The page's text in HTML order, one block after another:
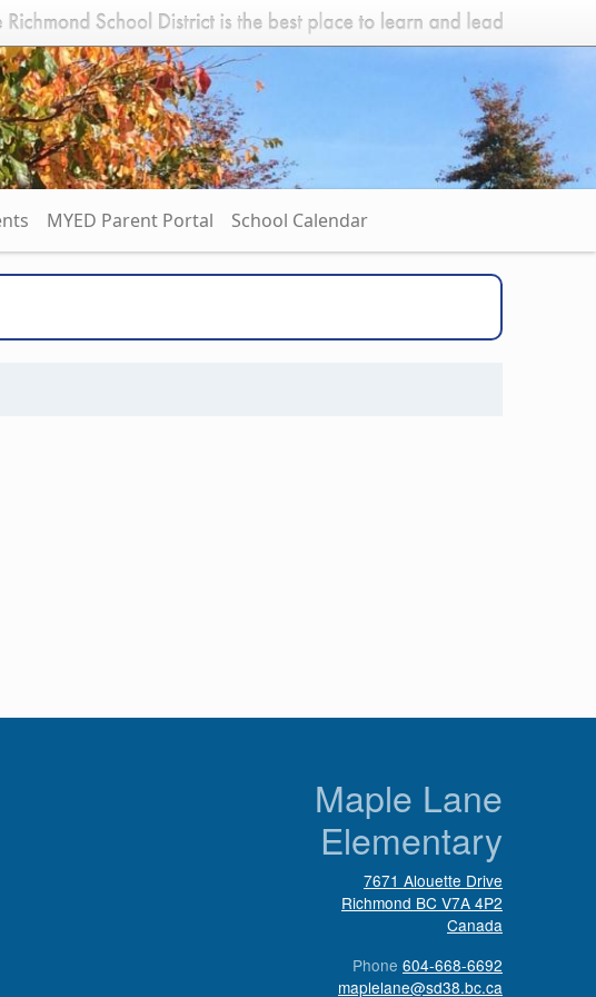
MYED Parent Portal School Calendar
Maple Lane
Elementary
7671 Alouette Drive
Richmond BC V7A 4P2
Canada
Phone 604-668-6692
maplelane@sd38.bc.ca